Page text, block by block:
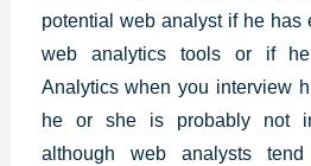
potential web analyst if he has
web analytics tools or if
Analytics when you interview
he or she is probably not
although web analysts